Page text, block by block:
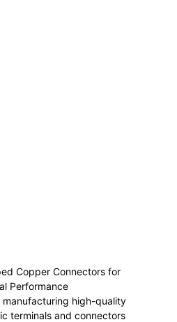
Copper Connectors for
Performance
manufacturing high-quality
terminals and connectors